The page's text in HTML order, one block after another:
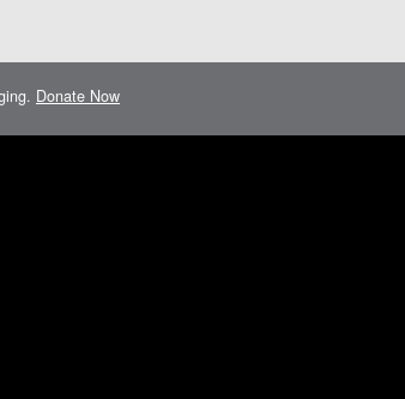
Donate Now